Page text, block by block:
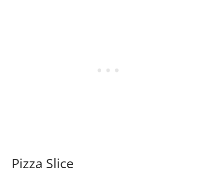
Pizza Slice